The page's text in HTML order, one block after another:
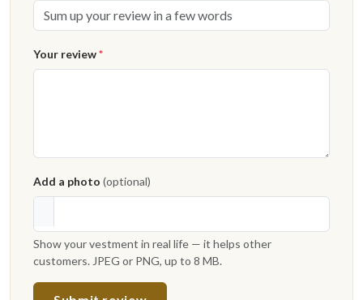
Your review*
Add a photo (optional)
Show your vestment in real life — it helps other
customers. JPEG or PNG, up to 8 MB.